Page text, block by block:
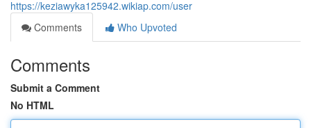
https://keziawyka125942.wikiap.com/user
Comments
Who Upvoted
Comments
Submit a Comment
No HTML